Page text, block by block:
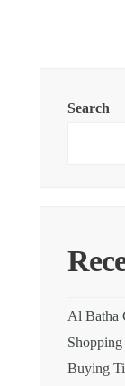
Search
Al Batha
Buying